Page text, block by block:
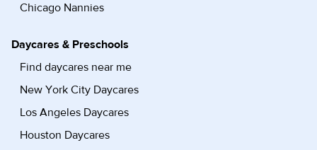
Chicago Nannies
Daycares & Preschools
Find daycares near me
New York City Daycares
Los Angeles Daycares
Houston Daycares